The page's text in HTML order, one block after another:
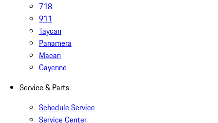
718
911
Taycan
Panamera
Macan
Cayenne
Service & Parts
Schedule Service
Service Center